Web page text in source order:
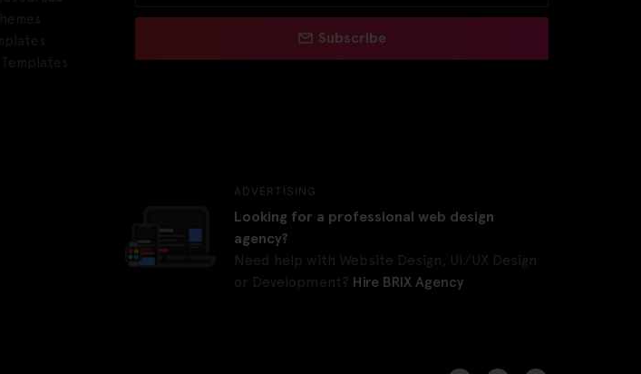
Subscribe
ADVERTISING
Looking for a professional web design
agency?
Need help with Website Design, UI/UX Design
or Development? Hire BRIX Agency